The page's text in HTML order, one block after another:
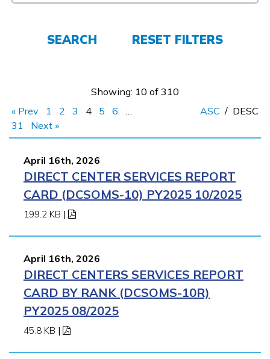
SEARCH RESET FILTERS
Showing: 10 of 310
« Prev
1 2 3 4 5 6
…
31
Next »
ASC / DESC
April 16th, 2026
DIRECT CENTER SERVICES REPORT
CARD (DCSOMS-10) PY2025 10/2025
199.2 KB |
April 16th, 2026
DIRECT CENTERS SERVICES REPORT
CARD BY RANK (DCSOMS-10R)
PY2025 08/2025
45.8 KB |